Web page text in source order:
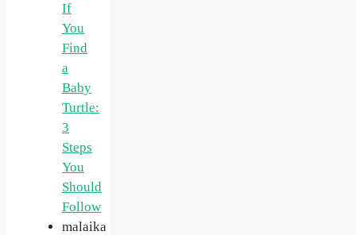
If
You
Find
a
Baby
Turtle:
3
Steps
You
Should
Follow
malaika